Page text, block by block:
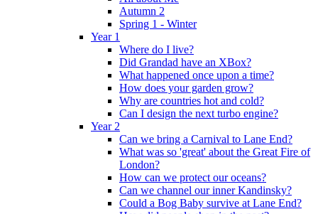
Autumn 2
Spring 1 - Winter
Year 1
Where do I live?
Did Grandad have an XBox?
What happened once upon a time?
How does your garden grow?
Why are countries hot and cold?
Can I design the next turbo engine?
Year 2
Can we bring a Carnival to Lane End?
What was so 'great' about the Great Fire of
London?
How can we protect our oceans?
Can we channel our inner Kandinsky?
Could a Bog Baby survive at Lane End?